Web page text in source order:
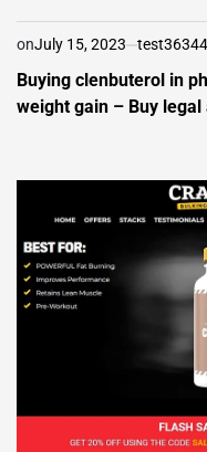
onJuly 15, 2023
Buying clenbuterol in
weight gain – Buy